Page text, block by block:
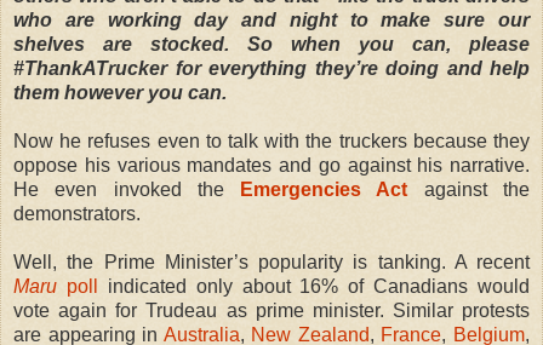
who are working day and night to make sure our
shelves are stocked. So when you can, please
#ThankATrucker for everything they’re doing and help
them however you can.
Now he refuses even to talk with the truckers because they
oppose his various mandates and go against his narrative.
He even invoked the
Emergencies Act against the
demonstrators.
Well, the Prime Minister’s popularity is tanking. A recent
Maru poll
indicated only about 16% of Canadians would
vote again for Trudeau as prime minister. Similar protests
are appearing in Australia, New Zealand, France, Belgium,